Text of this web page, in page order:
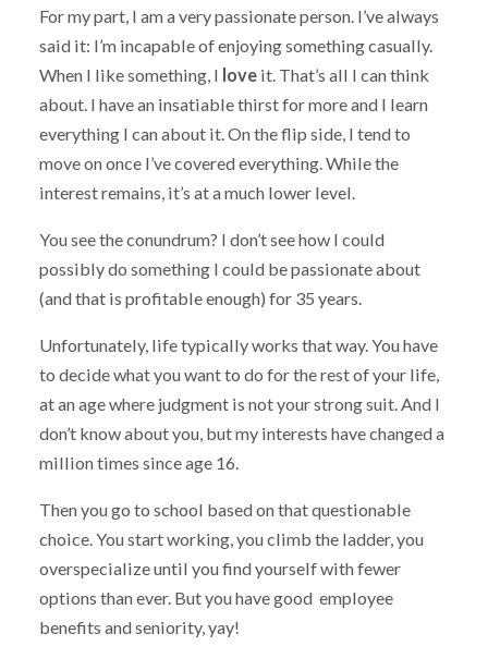
For my part, I am a very passionate person. I’ve always
said it: I’m incapable of enjoying something casually.
When I like something, I loveit. That’s all I can think
about. I have an insatiable thirst for more and I learn
everything I can about it. On the flip side, I tend to
move on once I’ve covered everything. While the
interest remains, it’s at a much lower level.
You see the conundrum? I don’t see how I could
possibly do something I could be passionate about
(and that is profitable enough) for 35 years.
Unfortunately, life typically works that way. You have
to decide what you want to do for the rest of your life,
at an age where judgment is not your strong suit. And I
don’t know about you, but my interests have changed a
million times since age 16.
Then you go to school based on that questionable
choice. You start working, you climb the ladder, you
overspecialize until you find yourself with fewer
options than ever. But you have good employee
benefits and seniority, yay!